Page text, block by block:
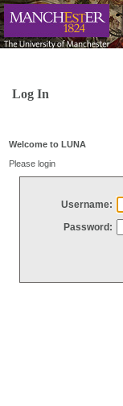
Log In
Welcome to LUNA
Please login
Username:
Password: